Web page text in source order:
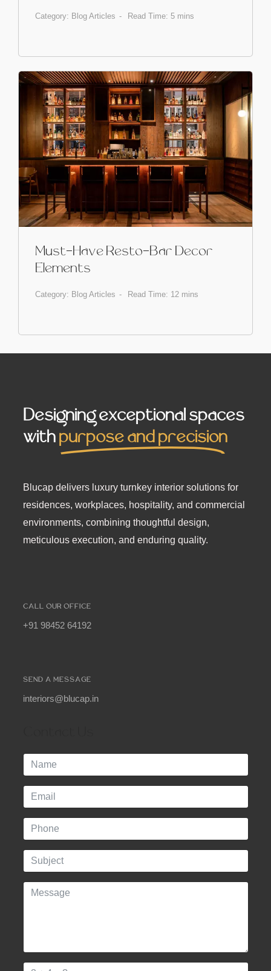
Category: Blog Articles Read Time: 5 mins
Must-Have Resto-Bar Decor
Elements
Category: Blog Articles Read Time: 12 mins
Designing exceptional spaces
withpurpose and precision
Blucap delivers luxury turnkey interior solutions for
residences, workplaces, hospitality, and commercial
environments, combining thoughtful design,
meticulous execution, and enduring quality.
CALL OUR OFFICE
+91 98452 64192
SEND A MESSAGE
interiors@blucap.in